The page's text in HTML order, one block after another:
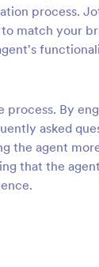
process.
match your
By
asked
the agent
that the